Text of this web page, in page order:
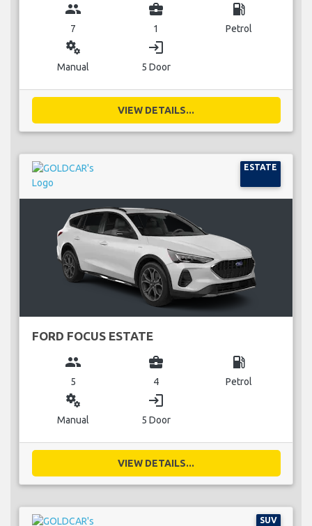
group
7
business_center
1
local_gas_station
Petrol
miscellaneous_services
Manual
login
5 Door
VIEW DETAILS...
ESTATE
FORD FOCUS ESTATE
group
5
business_center
4
local_gas_station
Petrol
miscellaneous_services
Manual
login
5 Door
VIEW DETAILS...
SUV